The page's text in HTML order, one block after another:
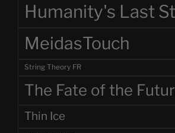
Humanity's Last
MeidasTouch
String Theory FR
The Fate of the
Thin Ice